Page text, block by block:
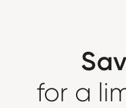
for a